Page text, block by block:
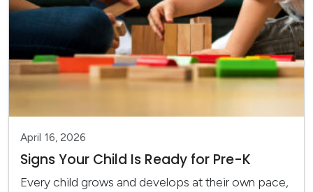
April 16, 2026
Signs Your Child Is Ready for Pre-K
Every child grows and develops at their own pace,